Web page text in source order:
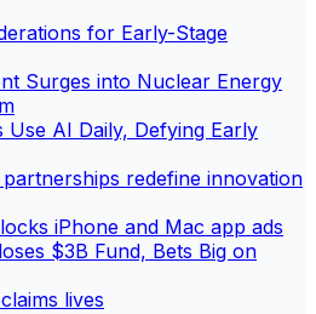
for Early-Stage
Surges into Nuclear Energy
AI Daily, Defying Early
redefine innovation
iPhone and Mac app ads
$3B Fund, Bets Big on
lives